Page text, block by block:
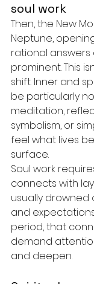
soul work
Then, the New
Neptune,
rational answers
prominent. This
shift. Inner and
be particularly
meditation,
symbolism, or
feel what lives
surface.
Soul work
connects with
usually drowned
and
period, that
demand
and deepen.